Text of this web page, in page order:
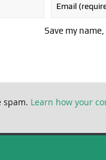
Save my
spam. Learn how your